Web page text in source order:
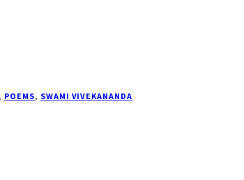
POEMS, SWAMI VIVEKANANDA